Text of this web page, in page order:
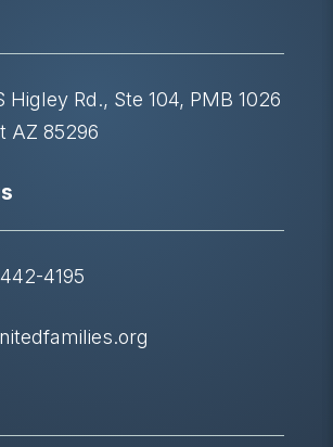
Higley Rd., Ste 104, PMB 1026
AZ 85296
4195